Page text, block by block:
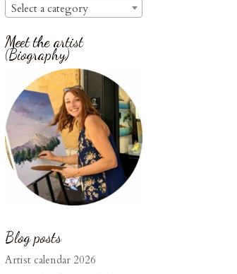
Select a category
Meet the artist
(Biography)
Blog posts
Artist calendar 2026